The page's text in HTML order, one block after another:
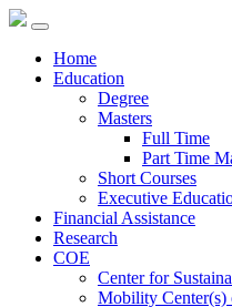
Home
Education
Degree
Masters
Full Time
Part Time
Short Courses
Executive
Financial Assistance
Research
COE
Center for
Mobility